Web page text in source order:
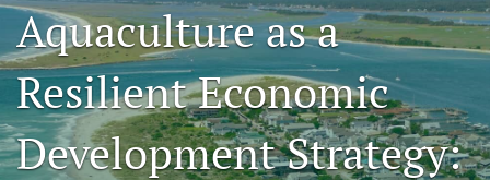
About
Issues
search
RSS
Aquaculture as a
Resilient Economic
Development Strategy: